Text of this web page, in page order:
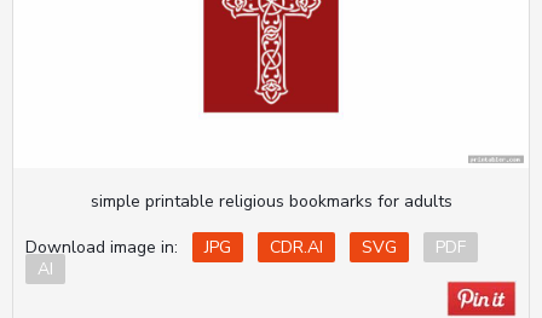
simple printable religious bookmarks for adults
Download image in:
JPG CDR.AI SVG
PDF
AI